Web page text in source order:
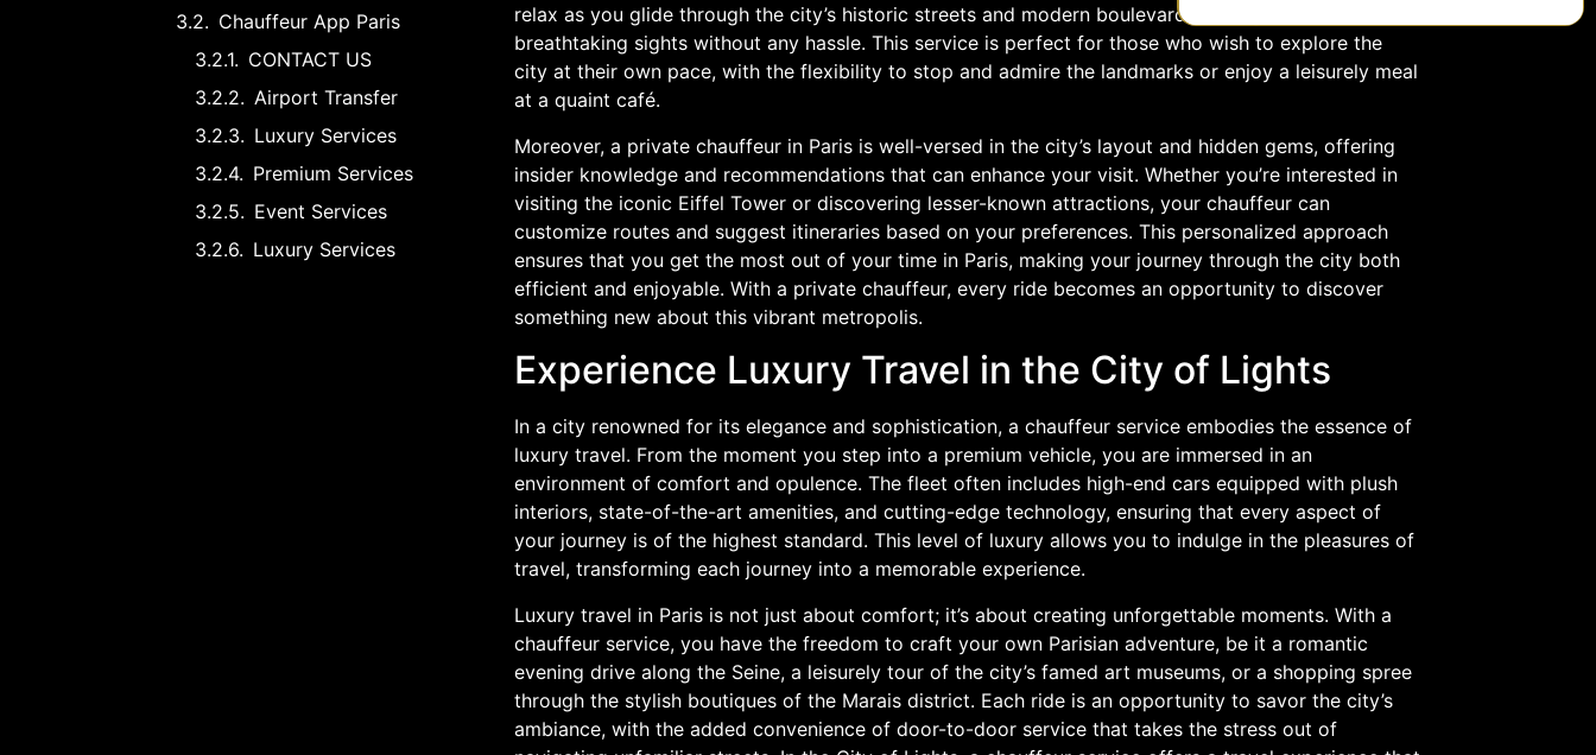
Chauffeur App Paris
CONTACT US
Airport Transfer
Luxury Services
Premium Services
Event Services
Luxury Services
relax as you glide through the city’s historic streets and modern boulevards, taking in the
breathtaking sights without any hassle. This service is perfect for those who wish to explore the
city at their own pace, with the flexibility to stop and admire the landmarks or enjoy a leisurely meal
at a quaint café.
Moreover, a private chauffeur in Paris is well-versed in the city’s layout and hidden gems, offering
insider knowledge and recommendations that can enhance your visit. Whether you’re interested in
visiting the iconic Eiffel Tower or discovering lesser-known attractions, your chauffeur can
customize routes and suggest itineraries based on your preferences. This personalized approach
ensures that you get the most out of your time in Paris, making your journey through the city both
efficient and enjoyable. With a private chauffeur, every ride becomes an opportunity to discover
something new about this vibrant metropolis.
Experience Luxury Travel in the City of Lights
In a city renowned for its elegance and sophistication, a chauffeur service embodies the essence of
luxury travel. From the moment you step into a premium vehicle, you are immersed in an
environment of comfort and opulence. The fleet often includes high-end cars equipped with plush
interiors, state-of-the-art amenities, and cutting-edge technology, ensuring that every aspect of
your journey is of the highest standard. This level of luxury allows you to indulge in the pleasures of
travel, transforming each journey into a memorable experience.
Luxury travel in Paris is not just about comfort; it’s about creating unforgettable moments. With a
chauffeur service, you have the freedom to craft your own Parisian adventure, be it a romantic
evening drive along the Seine, a leisurely tour of the city’s famed art museums, or a shopping spree
through the stylish boutiques of the Marais district. Each ride is an opportunity to savor the city’s
ambiance, with the added convenience of door-to-door service that takes the stress out of